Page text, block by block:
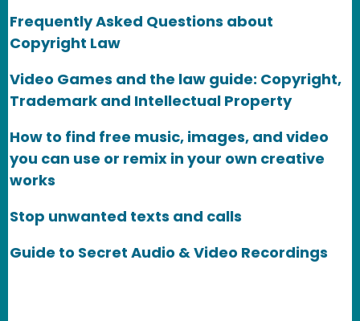
Frequently Asked Questions about
Copyright Law
Video Games and the law guide: Copyright,
Trademark and Intellectual Property
How to find free music, images, and video
you can use or remix in your own creative
works
Stop unwanted texts and calls
Guide to Secret Audio & Video Recordings